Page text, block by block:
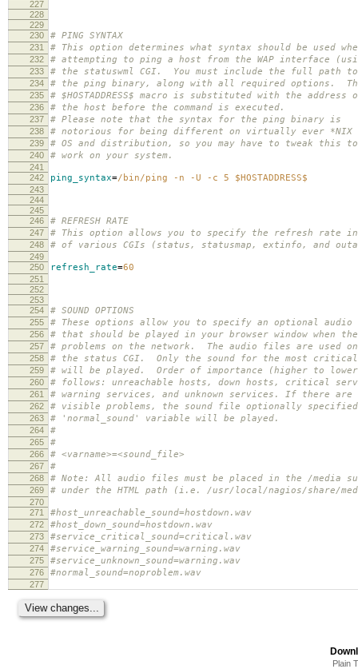
227
228
229
230
# PING SYNTAX
231 # This option determines what syntax should be used
232 # attempting to ping a host from the WAP interface
233 # the statuswml CGI. You must include the full path to
234 # the ping binary, along with all required options.
235 # $HOSTADDRESS$ macro is substituted with the address
236 # the host before the command is executed.
237 # Please note that the syntax for the ping binary is
238 # notorious for being different on virtually ever *NIX
239 # OS and distribution, so you may have to tweak this to
240 # work on your system.
241
242
ping_syntax=/bin/ping -n -U -c 5 $HOSTADDRESS$
243
244
245
246
# REFRESH RATE
247 # This option allows you to specify the refresh rate in
248 # of various CGIs (status, statusmap, extinfo, and
249
250
refresh_rate=60
251
252
253
254
# SOUND OPTIONS
255 # These options allow you to specify an optional
256 # that should be played in your browser window when
257 # problems on the network. The audio files are used
258 # the status CGI. Only the sound for the most critical
259 # will be played. Order of importance (higher to
260 # follows: unreachable hosts, down hosts, critical
261 # warning services, and unknown services. If there are
262 # visible problems, the sound file optionally
263 # 'normal_sound' variable will be played.
264 #
265 #
266 # <varname>=<sound_file>
267 #
268 # Note: All audio files must be placed in the /media
269 # under the HTML path (i.e. /usr/local/nagios/share/
270
271
#host_unreachable_sound=hostdown.wav
272 #host_down_sound=hostdown.wav
273 #service_critical_sound=critical.wav
274 #service_warning_sound=warning.wav
275 #service_unknown_sound=warning.wav
276 #normal_sound=noproblem.wav
277
Plain